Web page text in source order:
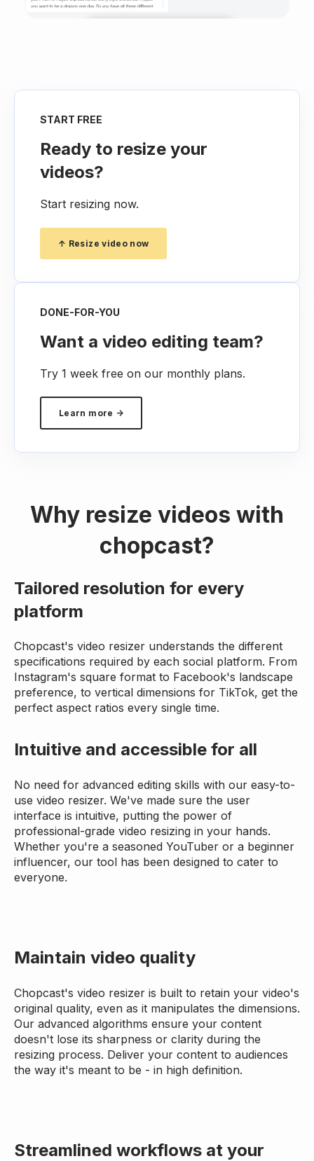
START FREE
Ready to resize your
videos?
Start resizing now.
↑ Resize video now
DONE-FOR-YOU
Want a video editing team?
Try 1 week free on our monthly plans.
Learn more →
Why resize videos with
chopcast?
Tailored resolution for every
platform
Chopcast's video resizer understands the different
specifications required by each social platform. From
Instagram's square format to Facebook's landscape
preference, to vertical dimensions for TikTok, get the
perfect aspect ratios every single time.
Intuitive and accessible for all
No need for advanced editing skills with our easy-to-
use video resizer. We've made sure the user
interface is intuitive, putting the power of
professional-grade video resizing in your hands.
Whether you're a seasoned YouTuber or a beginner
influencer, our tool has been designed to cater to
everyone.
Maintain video quality
Chopcast's video resizer is built to retain your video's
original quality, even as it manipulates the dimensions.
Our advanced algorithms ensure your content
doesn't lose its sharpness or clarity during the
resizing process. Deliver your content to audiences
the way it's meant to be - in high definition.
Streamlined workflows at your